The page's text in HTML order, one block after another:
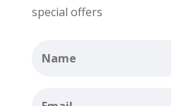
special offers